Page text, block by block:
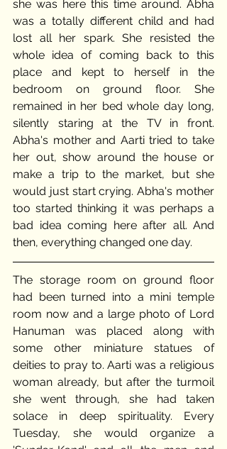
she was here this time around. Abha
was a totally different child and had
lost all her spark. She resisted the
whole idea of coming back to this
place and kept to herself in the
bedroom on ground floor. She
remained in her bed whole day long,
silently staring at the TV in front.
Abha's mother and Aarti tried to take
her out, show around the house or
make a trip to the market, but she
would just start crying. Abha's mother
too started thinking it was perhaps a
bad idea coming here after all. And
then, everything changed one day.
The storage room on ground floor
had been turned into a mini temple
room now and a large photo of Lord
Hanuman was placed along with
some other miniature statues of
deities to pray to. Aarti was a religious
woman already, but after the turmoil
she went through, she had taken
solace in deep spirituality. Every
Tuesday, she would organize a